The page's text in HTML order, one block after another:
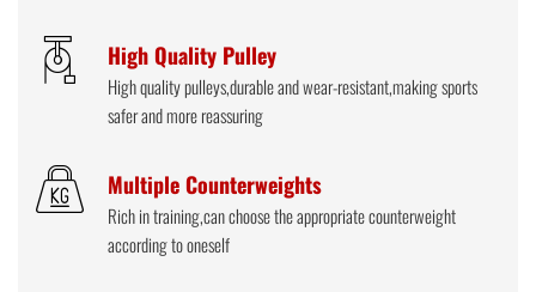
High Quality Pulley
High quality pulleys,durable and wear-resistant,making sports
safer and more reassuring
Multiple Counterweights
Rich in training,can choose the appropriate counterweight
according to oneself